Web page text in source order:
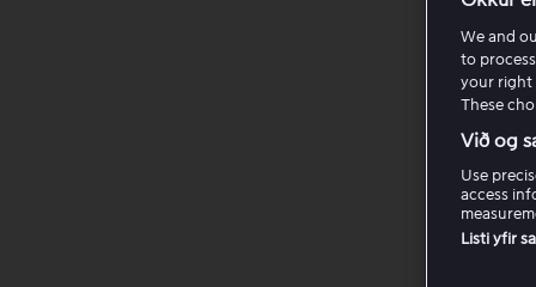
Titta
Så
Se
We and
to
your right
These
Við og
Use
access
Listi yfir